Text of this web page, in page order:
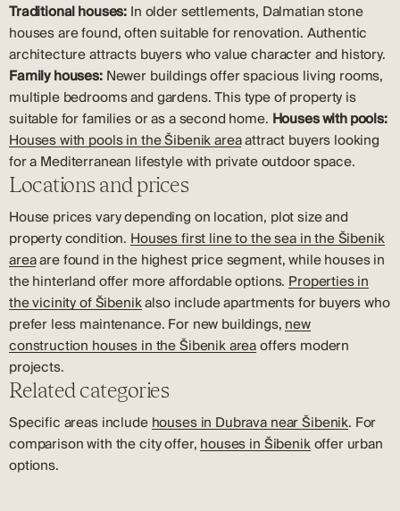
Traditional houses: In older settlements, Dalmatian stone
houses are found, often suitable for renovation. Authentic
architecture attracts buyers who value character and history.
Family houses:Newer buildings offer spacious living rooms,
multiple bedrooms and gardens. This type of property is
suitable for families or as a second home. Houses with pools:
Houses with pools in the Šibenik areaattract buyers looking
for a Mediterranean lifestyle with private outdoor space.
Locations and prices
House prices vary depending on location, plot size and
property condition. Houses first line to the sea in the Šibenik
areaare found in the highest price segment, while houses in
the hinterland offer more affordable options. Properties in
the vicinity of Šibenikalso include apartments for buyers who
prefer less maintenance. For new buildings, new
construction houses in the Šibenik areaoffers modern
projects.
Related categories
Specific areas include houses in Dubrava near Šibenik. For
comparison with the city offer, houses in Šibenikoffer urban
options.